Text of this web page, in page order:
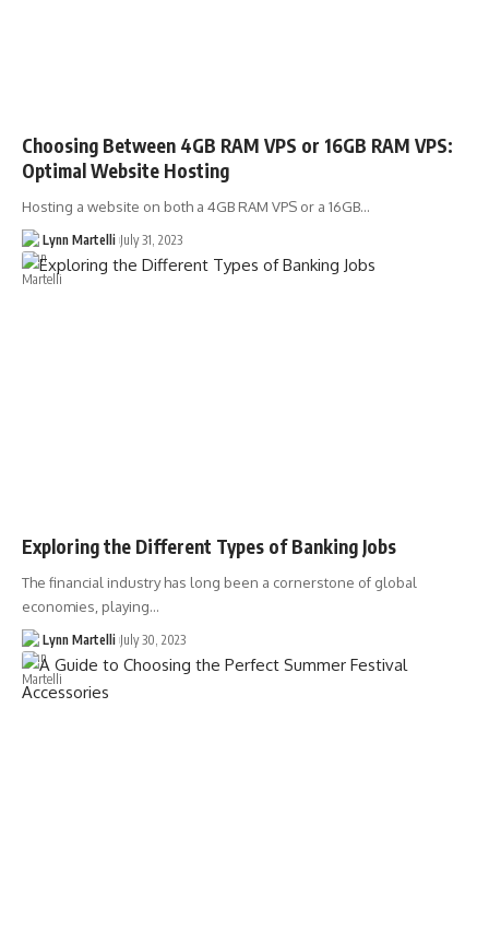
Choosing Between 4GB RAM VPS or 16GB RAM VPS:
Optimal Website Hosting
Hosting a website on both a 4GB RAM VPS or a 16GB…
Lynn Martelli July 31, 2023
Exploring the Different Types of Banking Jobs
The financial industry has long been a cornerstone of global
economies, playing…
Lynn Martelli July 30, 2023